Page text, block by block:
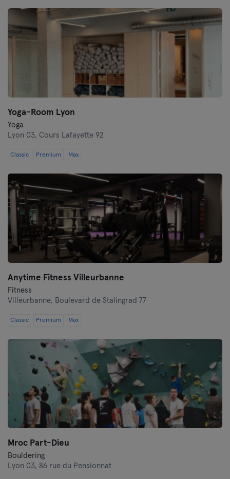
Yoga-Room Lyon
Yoga
Lyon 03, Cours Lafayette 92
Classic Premium Max
Anytime Fitness Villeurbanne
Fitness
Villeurbanne, Boulevard de Stalingrad 77
Classic Premium Max
Mroc Part-Dieu
Bouldering
Lyon 03, 86 rue du Pensionnat
Nantes
Rennes